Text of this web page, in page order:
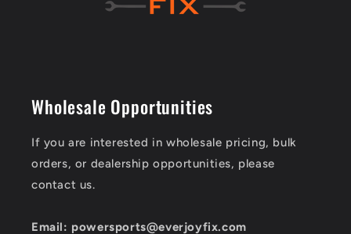
Wholesale Opportunities
If you are interested in wholesale pricing, bulk
orders, or dealership opportunities, please
contact us.
Email: powersports@everjoyfix.com